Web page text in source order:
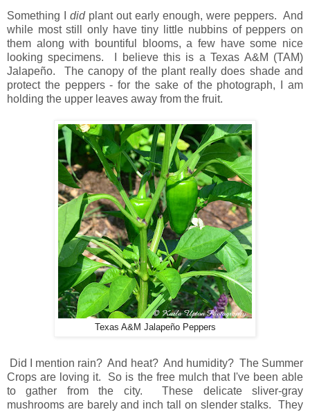
Something I didplant out early enough, were peppers. And
while most still only have tiny little nubbins of peppers on
them along with bountiful blooms, a few have some nice
looking specimens. I believe this is a Texas A&M (TAM)
Jalapeño. The canopy of the plant really does shade and
protect the peppers - for the sake of the photograph, I am
holding the upper leaves away from the fruit.
Texas A&M Jalapeño Peppers
Did I mention rain? And heat? And humidity? The Summer
Crops are loving it. So is the free mulch that I've been able
to gather from the city. These delicate sliver-gray
mushrooms are barely and inch tall on slender stalks. They